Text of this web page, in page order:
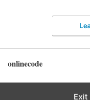
onlinecode
Exit